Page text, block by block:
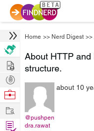
Home >> Nerd Digest >>
About HTTP
structure.
@pushpen
dra.rawat
about 10
Hire
Post
Projects
Browse
Work
Find